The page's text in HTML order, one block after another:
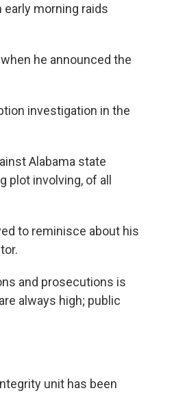
morning raids
he announced the
investigation in the
Alabama state
plot involving, of all
to reminisce about his
and prosecutions is
always high; public
unit has been